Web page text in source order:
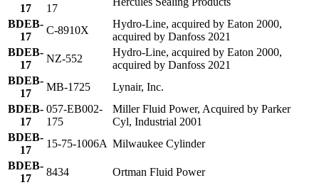
17
17
BDEB-
17
C-8910X
Hydro-Line, acquired by Eaton 2000,
acquired by Danfoss 2021
BDEB-
17
NZ-552
Hydro-Line, acquired by Eaton 2000,
acquired by Danfoss 2021
BDEB-
17
MB-1725
Lynair, Inc.
BDEB-
17
057-EB002-
175
Miller Fluid Power, Acquired by Parker
Cyl, Industrial 2001
BDEB-
17
15-75-1006A Milwaukee Cylinder
BDEB-
17
8434
Ortman Fluid Power